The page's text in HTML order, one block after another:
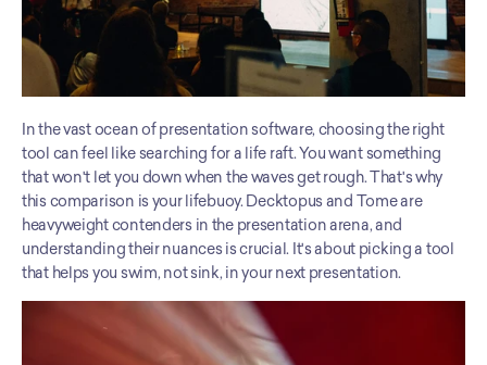
In the vast ocean of presentation software, choosing the right
tool can feel like searching for a life raft. You want something
that won't let you down when the waves get rough. That's why
this comparison is your lifebuoy. Decktopus and Tome are
heavyweight contenders in the presentation arena, and
understanding their nuances is crucial. It's about picking a tool
that helps you swim, not sink, in your next presentation.